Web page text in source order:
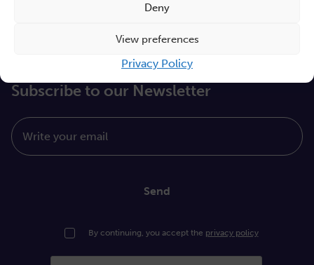
Deny
View preferences
Privacy Policy
Cyfryzacja systemu ochrony zdrowia
Proceedings KCCM 2025
Subscribe to our Newsletter
Write your email
Send
By continuing, you accept the privacy policy